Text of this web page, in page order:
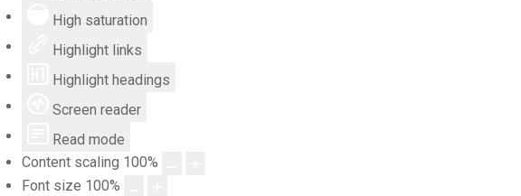
High saturation
Highlight links
Highlight headings
Screen reader
Read mode
Content scaling 100%
Font size 100%